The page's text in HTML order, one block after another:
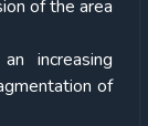
of the area
increasing
of